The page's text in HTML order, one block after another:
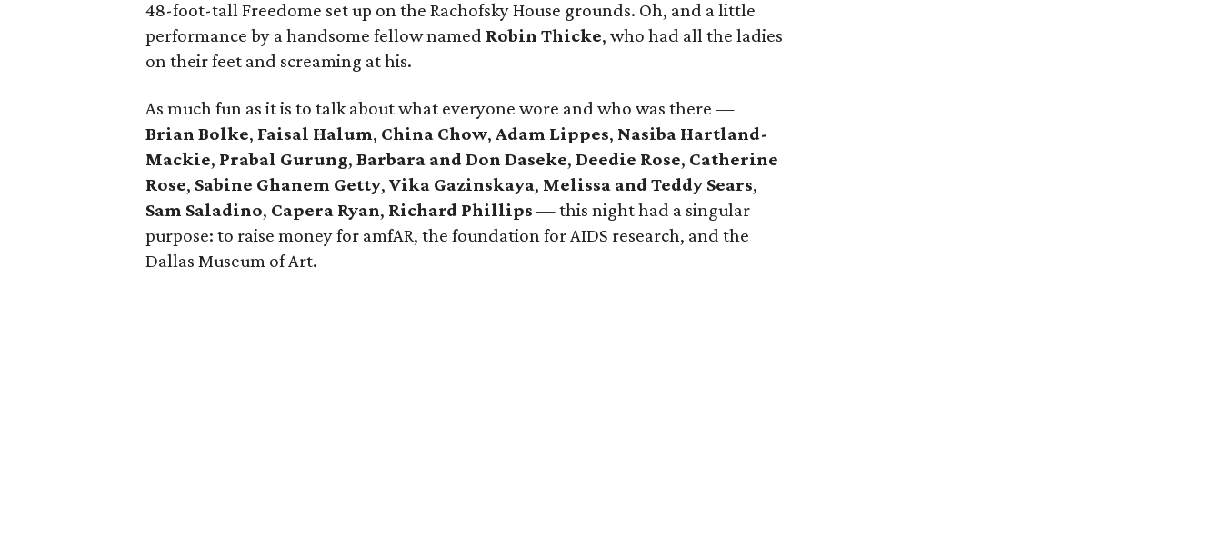
48-foot-tall Freedome set up on the Rachofsky House grounds. Oh, and a little
performance by a handsome fellow named Robin Thicke, who had all the ladies
on their feet and screaming at his.
As much fun as it is to talk about what everyone wore and who was there —
Brian Bolke, Faisal Halum, China Chow, Adam Lippes, Nasiba Hartland-
Mackie, Prabal Gurung, Barbara and Don Daseke, Deedie Rose, Catherine
Rose, Sabine Ghanem Getty, Vika Gazinskaya, Melissa and Teddy Sears,
Sam Saladino, Capera Ryan, Richard Phillips — this night had a singular
purpose: to raise money for amfAR, the foundation for AIDS research, and the
Dallas Museum of Art.